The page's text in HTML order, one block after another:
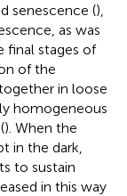
senescence (),
as was
final stages of
of the
in loose
homogeneous
). When the
in the dark,
to sustain
in this way